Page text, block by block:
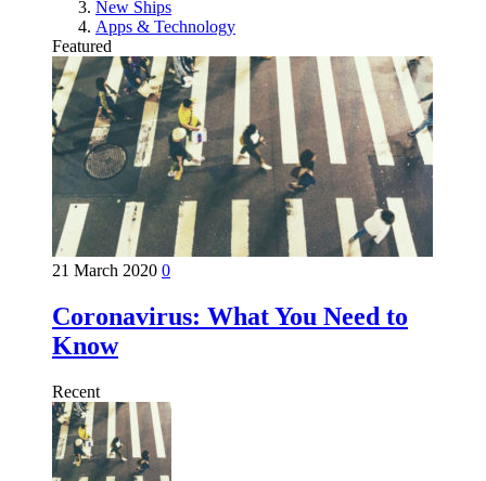
New Ships
Apps & Technology
Featured
21 March 2020 0
Coronavirus: What You Need to
Know
Recent